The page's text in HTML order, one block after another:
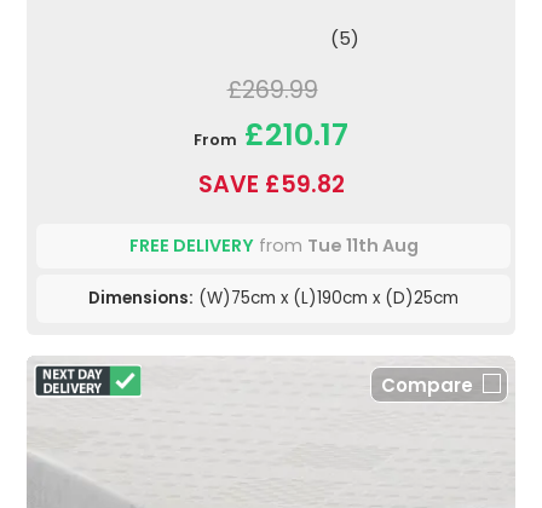
(5)
£269.99
From £210.17
SAVE £59.82
FREE DELIVERYfrom Tue 11th Aug
Dimensions: (W)75cm x (L)190cm x (D)25cm
Compare